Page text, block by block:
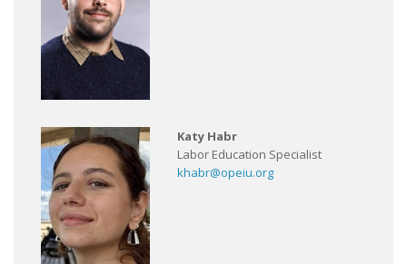
Katy Habr
Labor Education Specialist
khabr@opeiu.org